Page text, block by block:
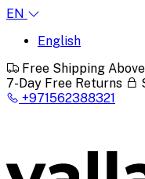
EN
English
Free Shipping
7-Day Free Returns
+971562388321